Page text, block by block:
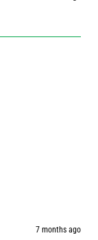
7 months ago